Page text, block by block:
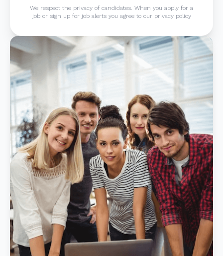
We respect the privacy of candidates. When you apply for a
job or sign up for job alerts you agree to our privacy policy